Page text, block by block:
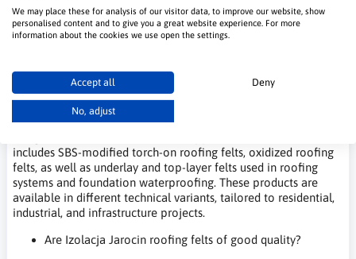
We may place these for analysis of our visitor data, to improve our website, show
personalised content and to give you a great website experience. For more
information about the cookies we use open the settings.
Accept all Deny
No, adjust
Frequently Asked Questions – Izolacja
What types of roofing felt does Izolacja Jarocin offer?
Izolacja Jarocin offers a wide range of bitumen roofing felts
includes SBS-modified torch-on roofing felts, oxidized roofing
felts, as well as underlay and top-layer felts used in roofing
systems and foundation waterproofing. These products are
available in different technical variants, tailored to residential,
industrial, and infrastructure projects.
Are Izolacja Jarocin roofing felts of good quality?